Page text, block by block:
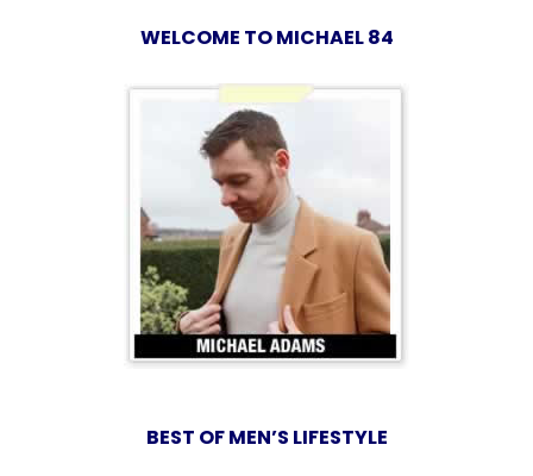
WELCOME TO MICHAEL 84
BEST OF MEN’S LIFESTYLE